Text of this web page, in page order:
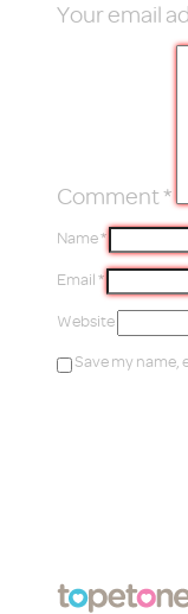
Your email
Comment*
Name*
Email *
Website
Save my name,